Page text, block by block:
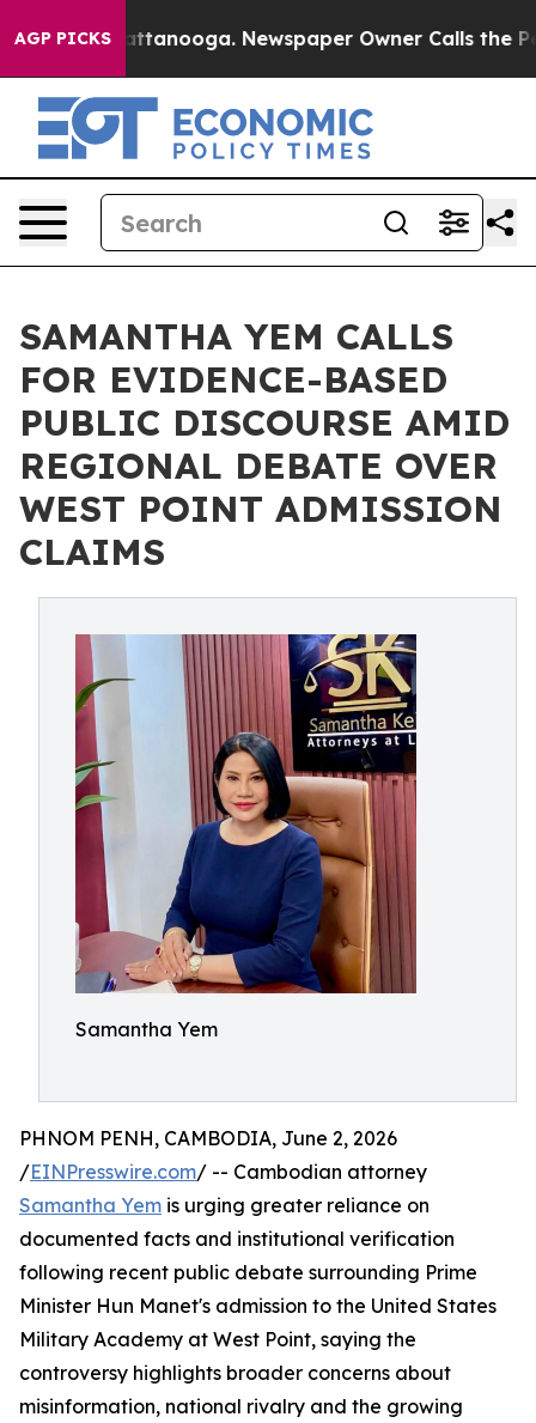
AGP PICKS
Chattanooga. Newspaper Owner Calls the People
SAMANTHA YEM CALLS
FOR EVIDENCE-BASED
PUBLIC DISCOURSE AMID
REGIONAL DEBATE OVER
WEST POINT ADMISSION
CLAIMS
Samantha Yem
PHNOM PENH, CAMBODIA, June 2, 2026
/EINPresswire.com/ -- Cambodian attorney
Samantha Yem is urging greater reliance on
documented facts and institutional verification
following recent public debate surrounding Prime
Minister Hun Manet's admission to the United States
Military Academy at West Point, saying the
controversy highlights broader concerns about
misinformation, national rivalry and the growing